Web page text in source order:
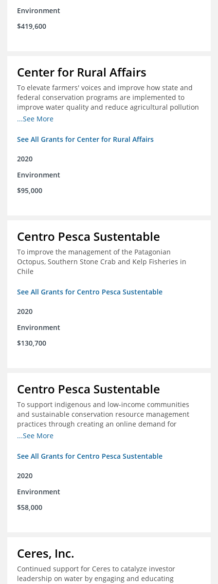
Environment
$419,600
Center for Rural Affairs
To elevate farmers' voices and improve how state and
federal conservation programs are implemented to
improve water quality and reduce agricultural pollution
in Iowa and surrounding states
...See More
See All Grants for Center for Rural Affairs
2020
Environment
$95,000
Centro Pesca Sustentable
To improve the management of the Patagonian
Octopus, Southern Stone Crab and Kelp Fisheries in
Chile
See All Grants for Centro Pesca Sustentable
2020
Environment
$130,700
Centro Pesca Sustentable
To support indigenous and low-income communities
and sustainable conservation resource management
practices through creating an online demand for
common hake in Chile
...See More
See All Grants for Centro Pesca Sustentable
2020
Environment
$58,000
Ceres, Inc.
Continued support for Ceres to catalyze investor
leadership on water by engaging and educating